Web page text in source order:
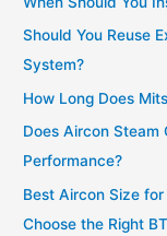
f
o
r
:
Should You Reuse
System?
How Long Does
Does Aircon Steam
Performance?
Best Aircon Size
Choose the Right